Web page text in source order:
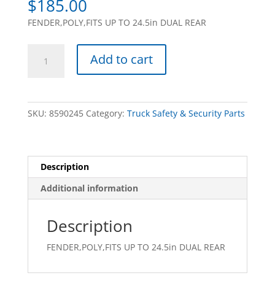
$185.00
FENDER,POLY,FITS UP TO 24.5in DUAL REAR
Add to cart
SKU: 8590245 Category: Truck Safety & Security Parts
Description
Additional information
Description
FENDER,POLY,FITS UP TO 24.5in DUAL REAR